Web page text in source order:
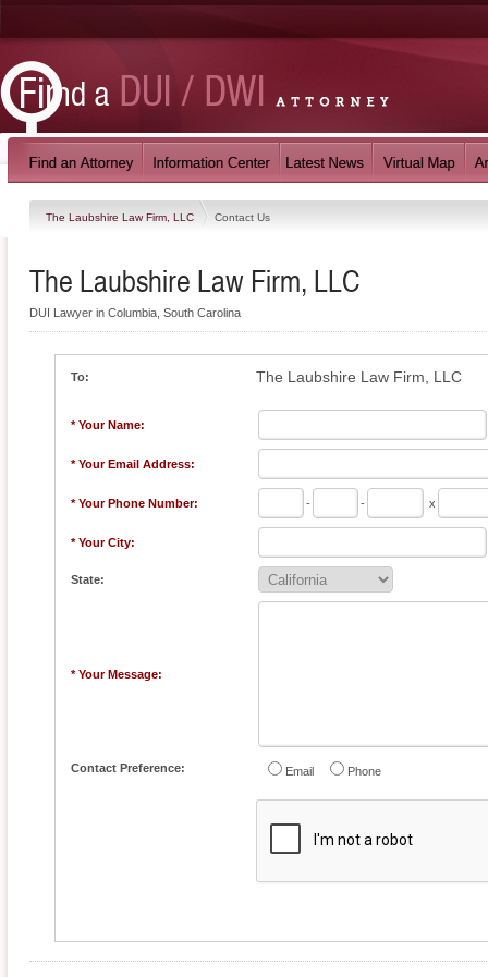
The Laubshire Law Firm, LLC Contact Us
The Laubshire Law Firm, LLC
DUI Lawyer in Columbia, South Carolina
To: The Laubshire Law Firm, LLC
* Your Name:
* Your Email Address:
* Your Phone Number: - - x
* Your City:
State:
* Your Message:
Contact Preference: Email Phone